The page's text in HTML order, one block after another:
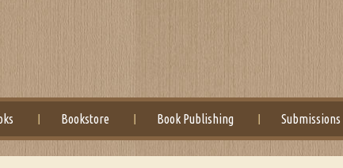
Bookstore Book Publishing Submissions